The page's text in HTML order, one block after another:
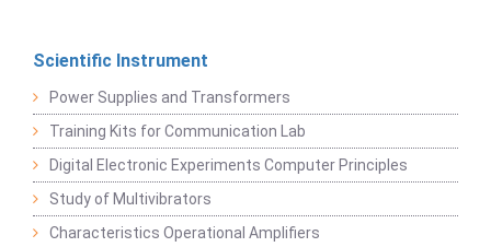
Scientific Instrument
Power Supplies and Transformers
Training Kits for Communication Lab
Digital Electronic Experiments Computer Principles
Study of Multivibrators
Characteristics Operational Amplifiers